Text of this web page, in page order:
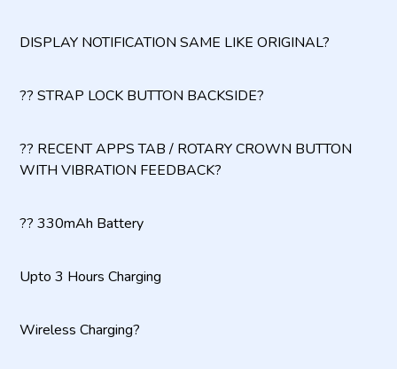
DISPLAY NOTIFICATION SAME LIKE ORIGINAL?
?? STRAP LOCK BUTTON BACKSIDE?
?? RECENT APPS TAB / ROTARY CROWN BUTTON
WITH VIBRATION FEEDBACK?
?? 330mAh Battery
Upto 3 Hours Charging
Wireless Charging?